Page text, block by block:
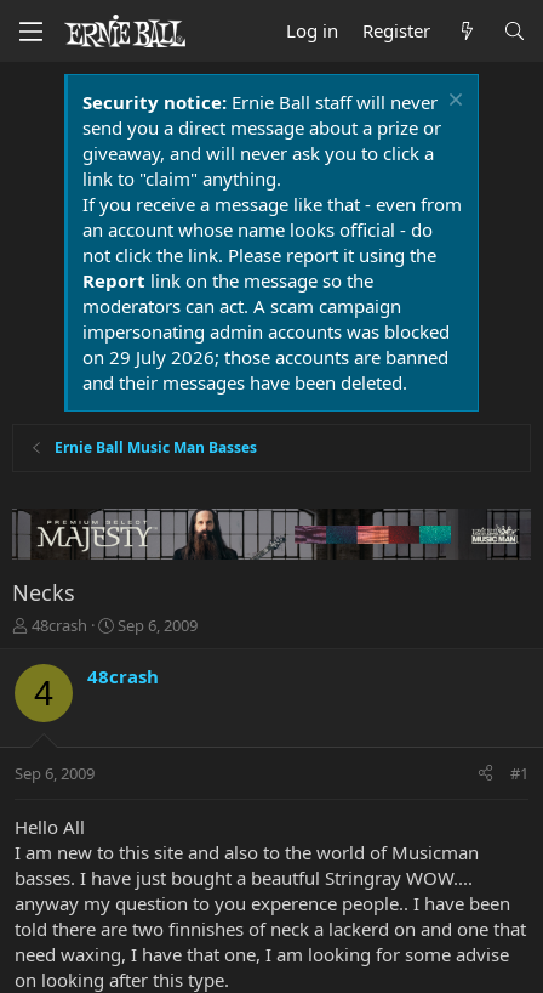
Log in Register
Security notice:Ernie Ball staff will never
send you a direct message about a prize or
giveaway, and will never ask you to click a
link to "claim" anything.
If you receive a message like that - even from
an account whose name looks official - do
not click the link. Please report it using the
Report link on the message so the
moderators can act. A scam campaign
impersonating admin accounts was blocked
on 29 July 2026; those accounts are banned
and their messages have been deleted.
Ernie Ball Music Man Basses
Necks
T
r
e
t
r
e
r
48crash
S
r
a
Sep 6, 2009
4 48crash
Sep 6, 2009 #1
Hello All
I am new to this site and also to the world of Musicman
basses. I have just bought a beautful Stringray WOW....
anyway my question to you experence people.. I have been
told there are two finnishes of neck a lackerd on and one that
need waxing, I have that one, I am looking for some advise
on looking after this type.